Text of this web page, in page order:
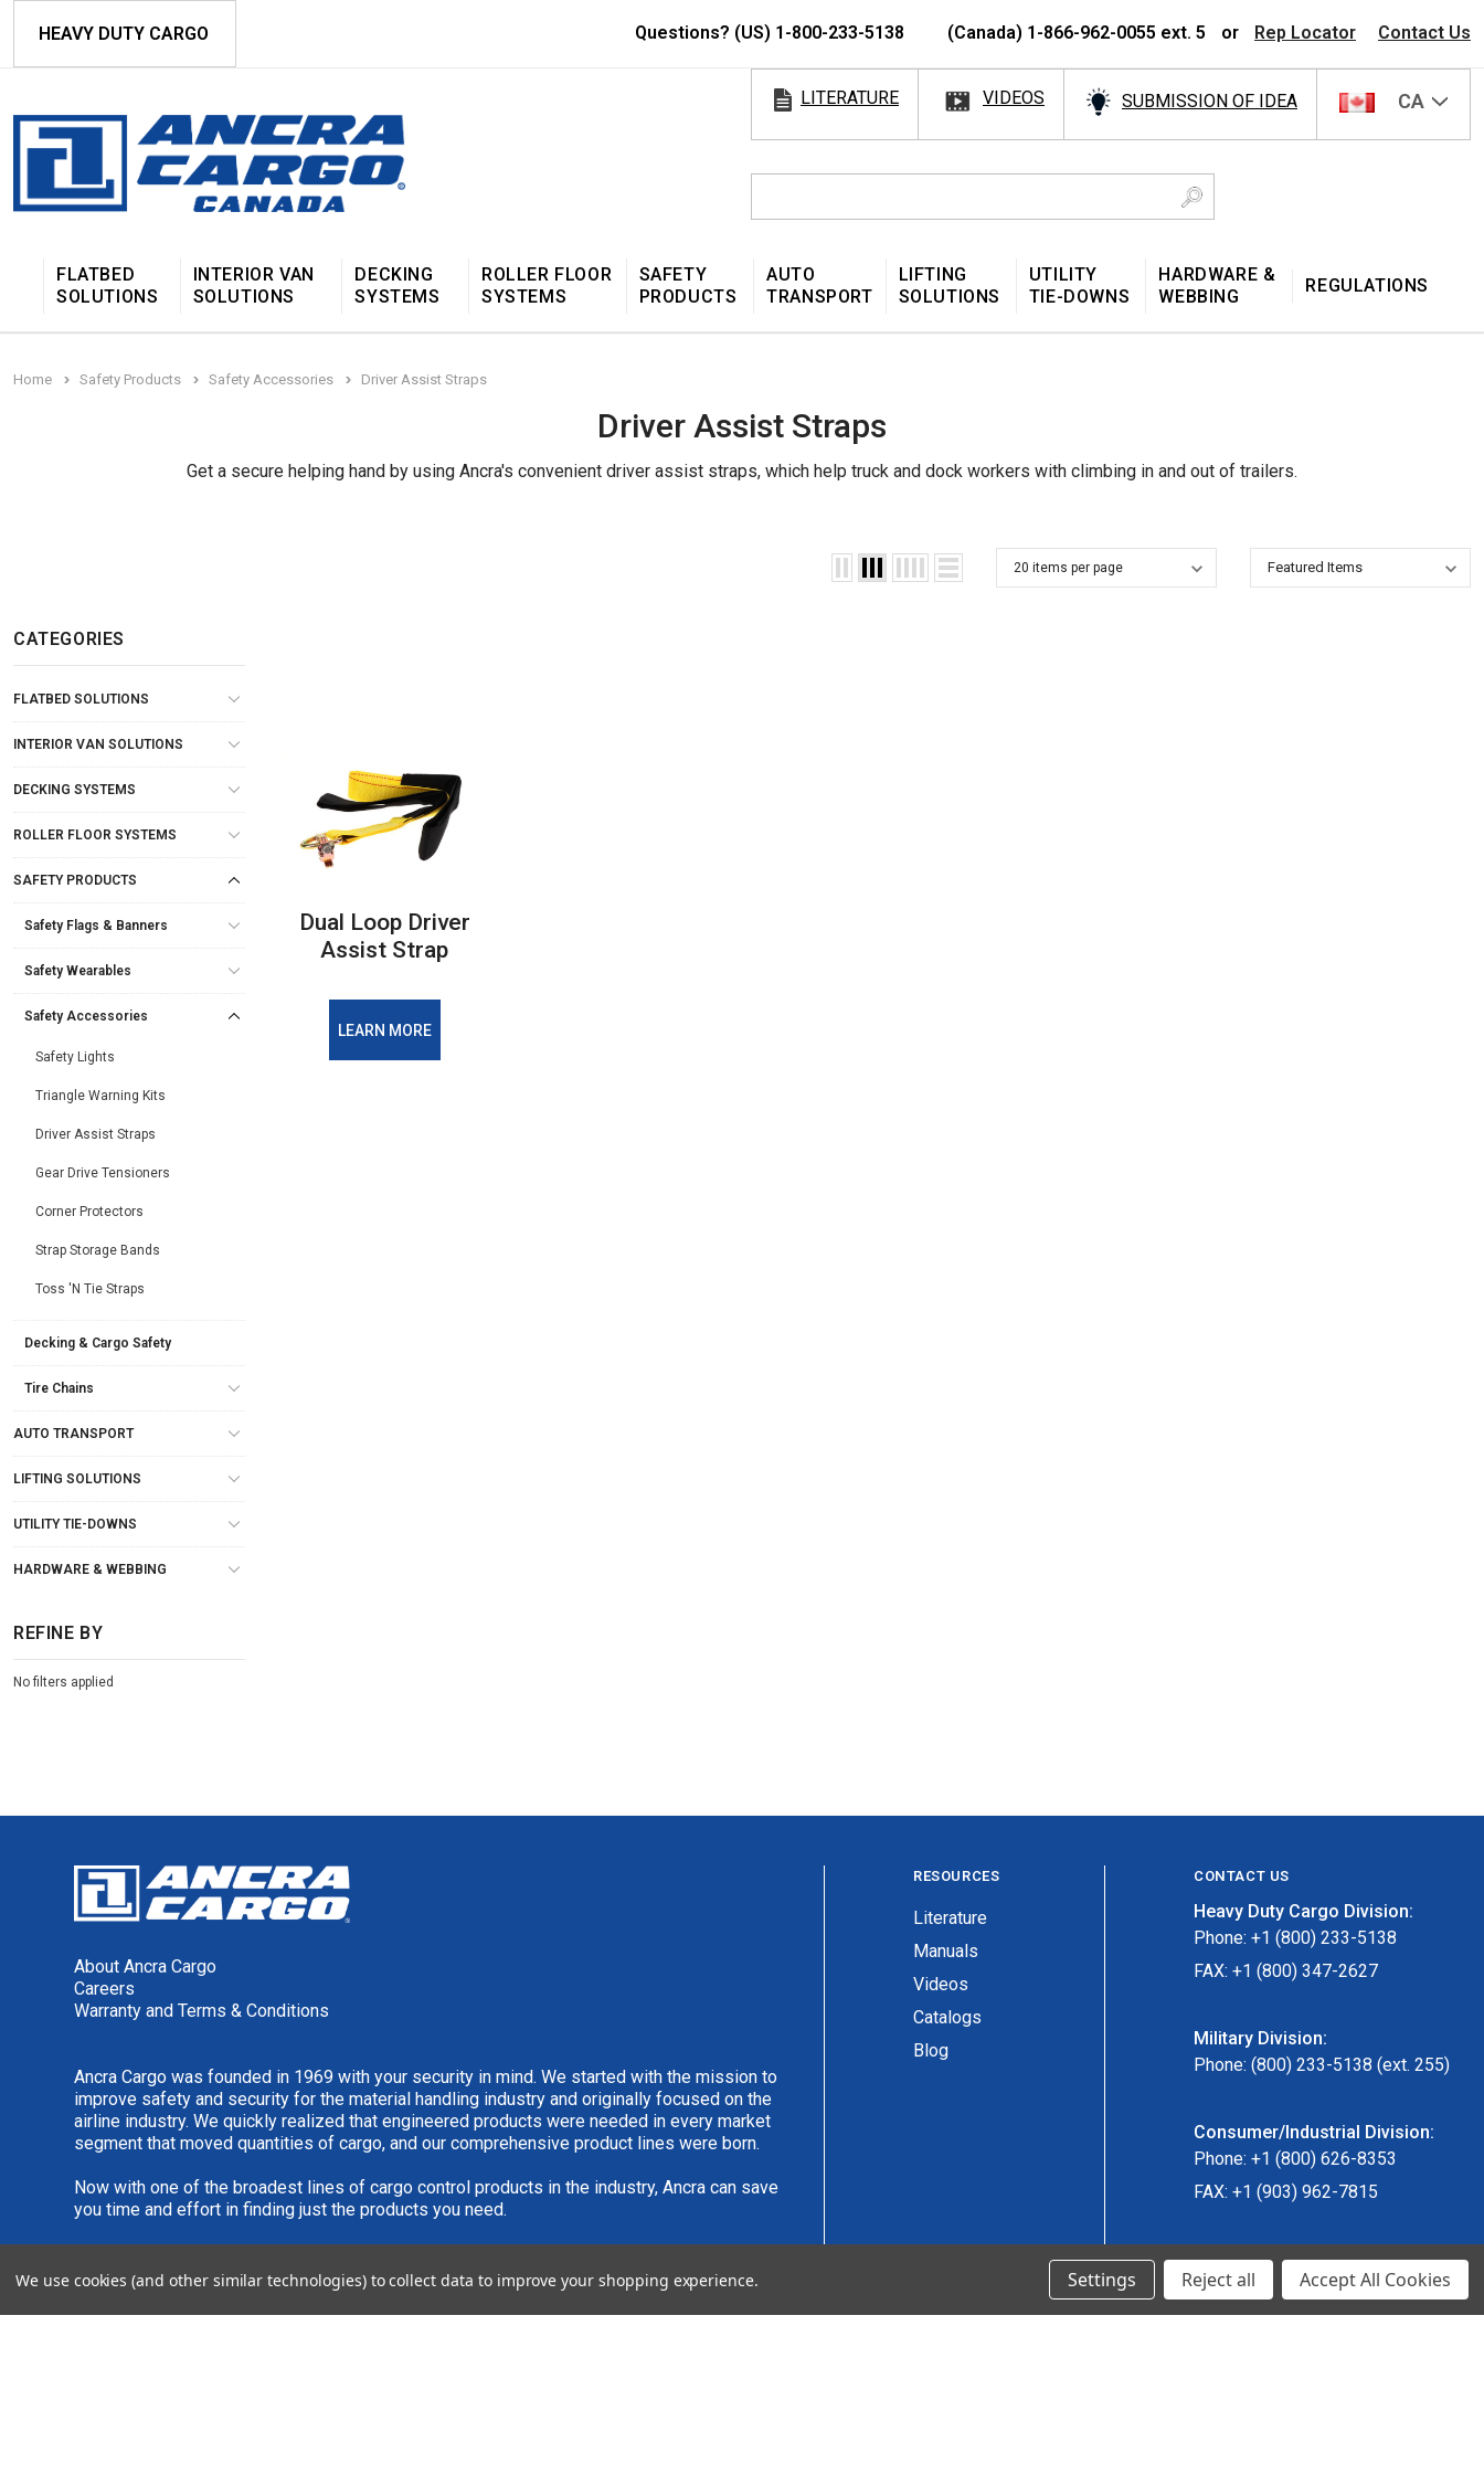
HEAVY DUTY CARGO Questions? (US) 1-800-233-5138 (Canada) 1-866-962-0055 ext. 5 or Rep Locator Contact Us
LITERATURE VIDEOS SUBMISSION OF IDEA CA
FLATBED
SOLUTIONS
INTERIOR VAN
SOLUTIONS
DECKING
SYSTEMS
ROLLER FLOOR
SYSTEMS
SAFETY
PRODUCTS
AUTO
TRANSPORT
LIFTING
SOLUTIONS
UTILITY
TIE-DOWNS
HARDWARE &
WEBBING
REGULATIONS
Home Safety Products Safety Accessories Driver Assist Straps
Driver Assist Straps
Get a secure helping hand by using Ancra's convenient driver assist straps, which help truck and dock workers with climbing in and out of trailers.
CATEGORIES
FLATBED SOLUTIONS
INTERIOR VAN SOLUTIONS
DECKING SYSTEMS
ROLLER FLOOR SYSTEMS
SAFETY PRODUCTS
Safety Flags & Banners
Safety Wearables
Safety Accessories
Safety Lights
Triangle Warning Kits
Driver Assist Straps
Gear Drive Tensioners
Corner Protectors
Strap Storage Bands
Toss 'N Tie Straps
Decking & Cargo Safety
Tire Chains
AUTO TRANSPORT
LIFTING SOLUTIONS
UTILITY TIE-DOWNS
HARDWARE & WEBBING
REFINE BY
No filters applied
Dual Loop Driver
Assist Strap
LEARN MORE
About Ancra Cargo
Careers
Warranty and Terms & Conditions
Ancra Cargo was founded in 1969 with your security in mind. We started with the mission to
improve safety and security for the material handling industry and originally focused on the
airline industry. We quickly realized that engineered products were needed in every market
segment that moved quantities of cargo, and our comprehensive product lines were born.
Now with one of the broadest lines of cargo control products in the industry, Ancra can save
you time and effort in finding just the products you need.
We are always interested in new product ideas. If you have an idea you would like to submit,
IDEA SUBMISSION FORM
RESOURCES
Literature
Manuals
Videos
Catalogs
Blog
CONTACT US
Heavy Duty Cargo Division:
Phone: +1 (800) 233-5138
FAX: +1 (800) 347-2627
Military Division:
Phone: (800) 233-5138 (ext. 255)
Consumer/Industrial Division:
Phone: +1 (800) 626-8353
FAX: +1 (903) 962-7815
Ancra Canada Division:
Phone: +1 (866) 962-0055 ext. 5
Fax: +1 (866) 792-0058
We use cookies (and other similar technologies) to collect data to improve your shopping experience. Settings Reject all Accept All Cookies